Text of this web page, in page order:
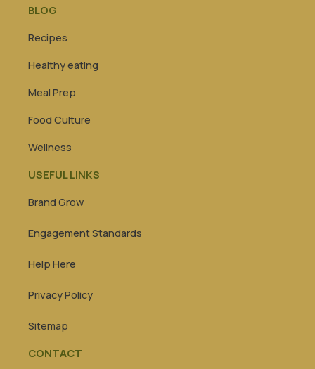
BLOG
Recipes
Healthy eating
Meal Prep
Food Culture
Wellness
USEFUL LINKS
Brand Grow
Engagement Standards
Help Here
Privacy Policy
Sitemap
CONTACT